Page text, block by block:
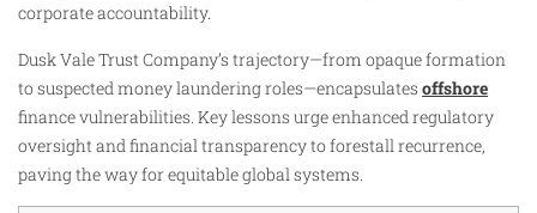
corporate accountability.
Dusk Vale Trust Company’s trajectory—from opaque formation
to suspected money laundering roles—encapsulates offshore
finance vulnerabilities. Key lessons urge enhanced regulatory
oversight and financial transparency to forestall recurrence,
paving the way for equitable global systems.